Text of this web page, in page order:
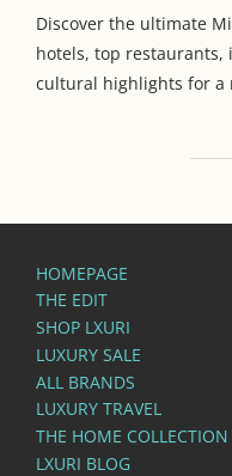
Discover the ultimate
hotels, top
cultural highlights for a
HOMEPAGE
THE EDIT
SHOP LXURI
LUXURY SALE
ALL BRANDS
LUXURY TRAVEL
THE HOME COLLECTION
LXURI BLOG